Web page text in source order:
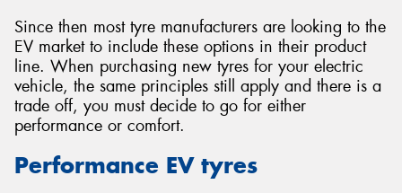
Since then most tyre manufacturers are looking to the
EV market to include these options in their product
line. When purchasing new tyres for your electric
vehicle, the same principles still apply and there is a
trade off, you must decide to go for either
performance or comfort.
Performance EV tyres